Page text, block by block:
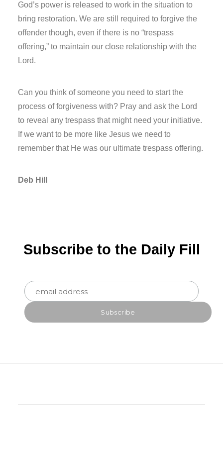
God’s power is released to work in the situation to
bring restoration. We are still required to forgive the
offender though, even if there is no “trespass
offering,” to maintain our close relationship with the
Lord.
Can you think of someone you need to start the
process of forgiveness with? Pray and ask the Lord
to reveal any trespass that might need your initiative.
If we want to be more like Jesus we need to
remember that He was our ultimate trespass offering.
Deb Hill
Subscribe to the Daily Fill